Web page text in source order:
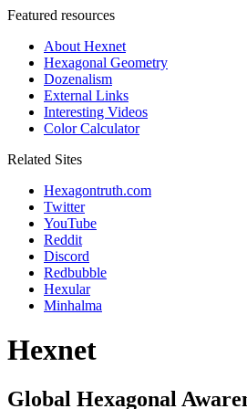
Featured resources
About Hexnet
Hexagonal Geometry
Dozenalism
External Links
Interesting Videos
Color Calculator
Related Sites
Hexagontruth.com
Twitter
YouTube
Reddit
Discord
Redbubble
Hexular
Minhalma
Hexnet
Global Hexagonal